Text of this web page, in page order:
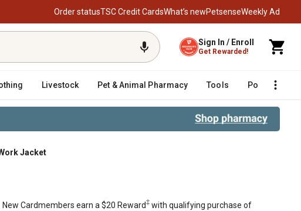
Order statusTSC Credit CardsWhat’s newPetsenseWeekly Ad
Sign In / Enroll
Get Rewarded!
Livestock Pet & Animal Pharmacy Tools Poultry
Jacket
New Cardmembers earn a $20 Reward‡ with qualifying purchase of